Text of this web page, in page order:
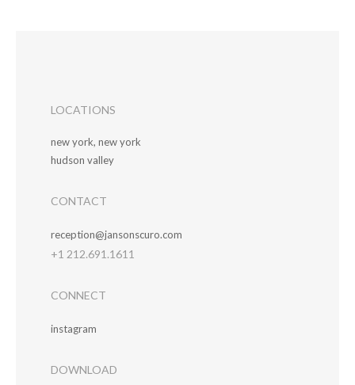
LOCATIONS
new york, new york
hudson valley
CONTACT
reception@jansonscuro.com
+1 212.691.1611
CONNECT
instagram
DOWNLOAD